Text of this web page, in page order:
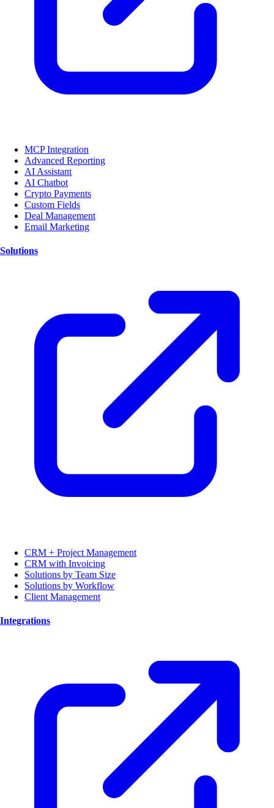
MCP Integration
Advanced Reporting
AI Assistant
AI Chatbot
Crypto Payments
Custom Fields
Deal Management
Email Marketing
Solutions
CRM + Project Management
CRM with Invoicing
Solutions by Team Size
Solutions by Workflow
Client Management
Integrations